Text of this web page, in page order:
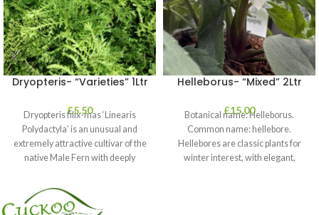
Dryopteris- “Varieties” 1Ltr
£5.50
Dryopteris filix-mas ‘Linearis
Polydactyla’ is an unusual and
extremely attractive cultivar of the
native Male Fern with deeply
Helleborus- “Mixed” 2Ltr
£15.00
Botanical name: Helleborus.
Common name: hellebore.
Hellebores are classic plants for
winter interest, with elegant,